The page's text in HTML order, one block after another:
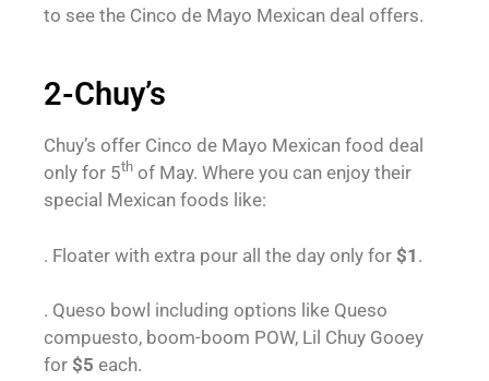
to see the Cinco de Mayo Mexican deal offers.
2-Chuy’s
Chuy’s offer Cinco de Mayo Mexican food deal
only for 5th of May. Where you can enjoy their
special Mexican foods like:
. Floater with extra pour all the day only for $1 .
. Queso bowl including options like Queso
compuesto, boom-boom POW, Lil Chuy Gooey
for $5 each.